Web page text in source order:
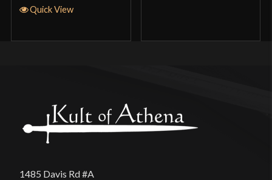
Quick View
1485 Davis Rd #A